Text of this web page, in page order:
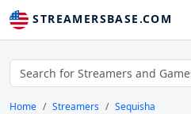
STREAMERSBASE.COM
Home Streamers Sequisha